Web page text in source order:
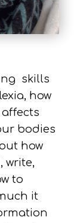
skills
how
bodies
how
write,
to
it